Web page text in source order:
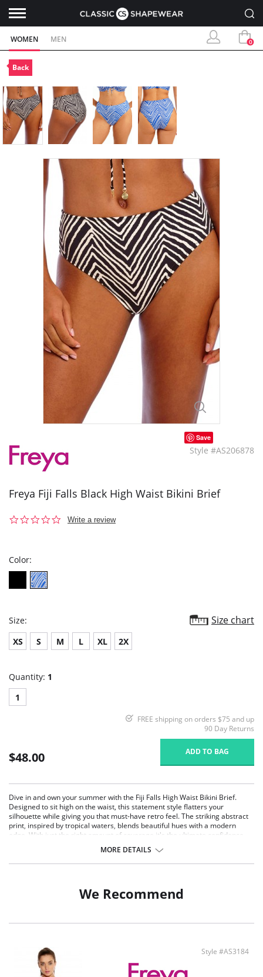
WOMEN MEN 0
Back
Save
Style #AS206878
Freya Fiji Falls Black High Waist Bikini Brief
0.0
Write a review
Color:
Size: Size chart
XS S M L XL 2X
Quantity: 1
1
FREE shipping on orders $75 and up
90 Day Returns
$48.00 ADD TO BAG
Dive in and own your summer with the Fiji Falls High Waist Bikini Brief.
Designed to sit high on the waist, this statement style flatters your
silhouette while giving you that must-have retro feel. The striking abstract
print, inspired by tropical waters, blends beautiful hues with a modern
edge. With just the right amount of coverage it's the ultimate confidence
Features & Benefits
Gusset Lining: 90% Polyamide, 10% Elastane
MORE DETAILS
We Recommend
Style #AS3184